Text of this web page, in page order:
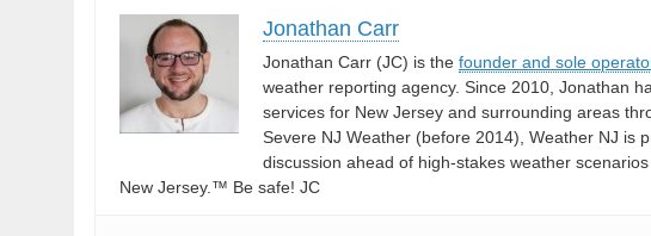
Jonathan Carr
Jonathan Carr (JC) is the founder and sole
weather reporting agency. Since 2010, Jonathan
services for New Jersey and surrounding areas
Severe NJ Weather (before 2014), Weather NJ is
discussion ahead of high-stakes weather
New Jersey.™ Be safe! JC